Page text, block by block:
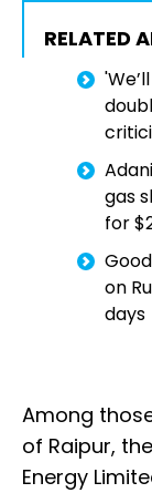
RELATED
gas
for
on
days
Among
of Raipur,
Energy